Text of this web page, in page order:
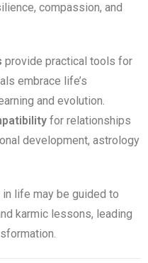
compassion, and
provide practical tools for
embrace life’s
and evolution.
for relationships
development, astrology
life may be guided to
karmic lessons, leading